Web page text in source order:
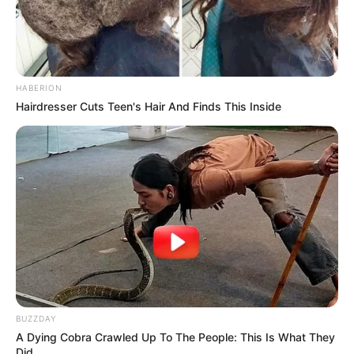
Trending Comments Latest
HABERION
Hairdresser Cuts Teen's Hair And Finds This Inside
BUZZDAY
A Dying Cobra Crawled Up To The People: This Is What They